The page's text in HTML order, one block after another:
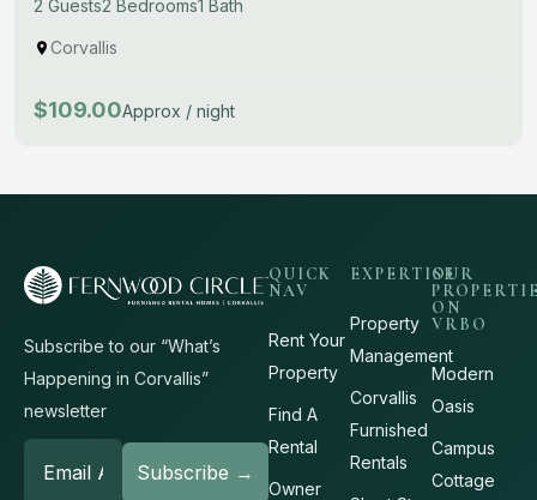
2 Guests2 Bedrooms1 Bath
Corvallis
$109.00Approx / night
Subscribe to our “What’s
Happening in Corvallis”
newsletter
QUICK
NAV
Rent Your
Property
Find A
Rental
Owner
EXPERTISE
Property
Management
Corvallis
Furnished
Rentals
OUR
ON
VRBO
Modern
Oasis
Campus
Cottage